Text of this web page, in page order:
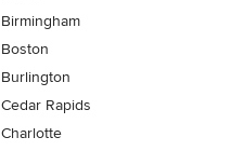
Birmingham
Boston
Burlington
Cedar Rapids
Charlotte